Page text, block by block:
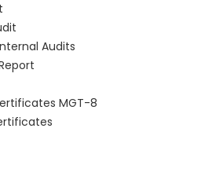
Audits
MGT-8